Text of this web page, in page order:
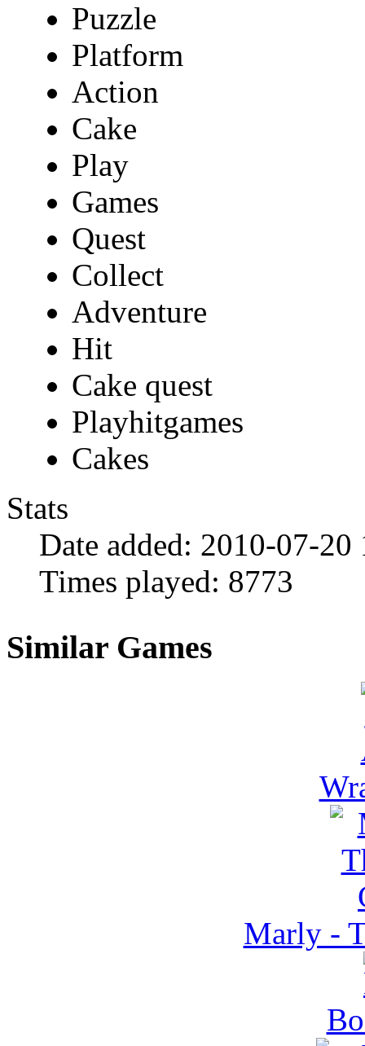
Puzzle
Platform
Action
Cake
Play
Games
Quest
Collect
Adventure
Hit
Cake quest
Playhitgames
Cakes
Stats
Date added: 2010-07-20
Times played: 8773
Similar Games
Marly -